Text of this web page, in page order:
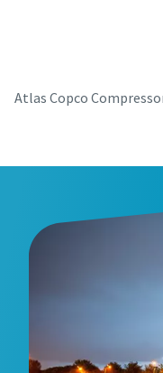
Visit Our Online
Are you looking for
products? Do you
compressors, parts,
Explore our shop
Atlas Copco